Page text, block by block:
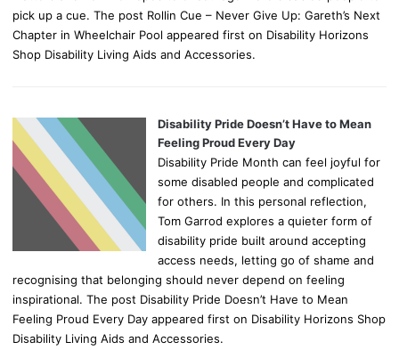
pick up a cue. The post Rollin Cue – Never Give Up: Gareth’s Next
Chapter in Wheelchair Pool appeared first on Disability Horizons
Shop Disability Living Aids and Accessories.
Disability Pride Doesn’t Have to Mean
Feeling Proud Every Day
Disability Pride Month can feel joyful for
some disabled people and complicated
for others. In this personal reflection,
Tom Garrod explores a quieter form of
disability pride built around accepting
access needs, letting go of shame and
recognising that belonging should never depend on feeling
inspirational. The post Disability Pride Doesn’t Have to Mean
Feeling Proud Every Day appeared first on Disability Horizons Shop
Disability Living Aids and Accessories.